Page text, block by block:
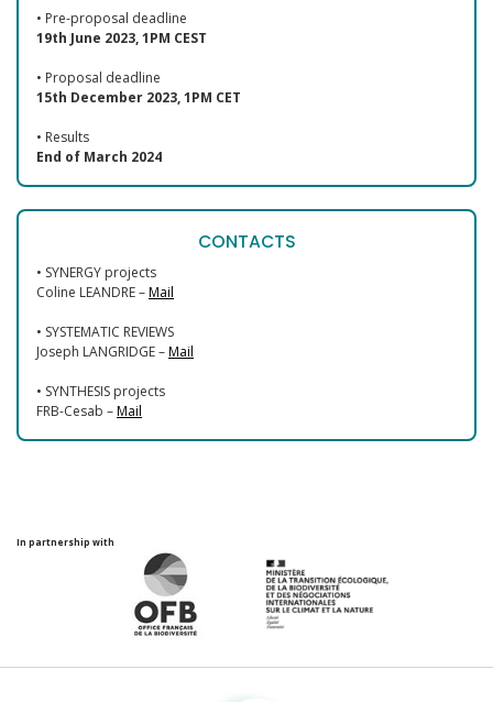
• Pre-proposal deadline
19th June 2023, 1PM CEST
• Proposal deadline
15th December 2023, 1PM CET
• Results
End of March 2024
CONTACTS
• SYNERGY projects
Coline LEANDRE –Mail
• SYSTEMATIC REVIEWS
Joseph LANGRIDGE –Mail
• SYNTHESIS projects
FRB-Cesab –Mail
In partnership with